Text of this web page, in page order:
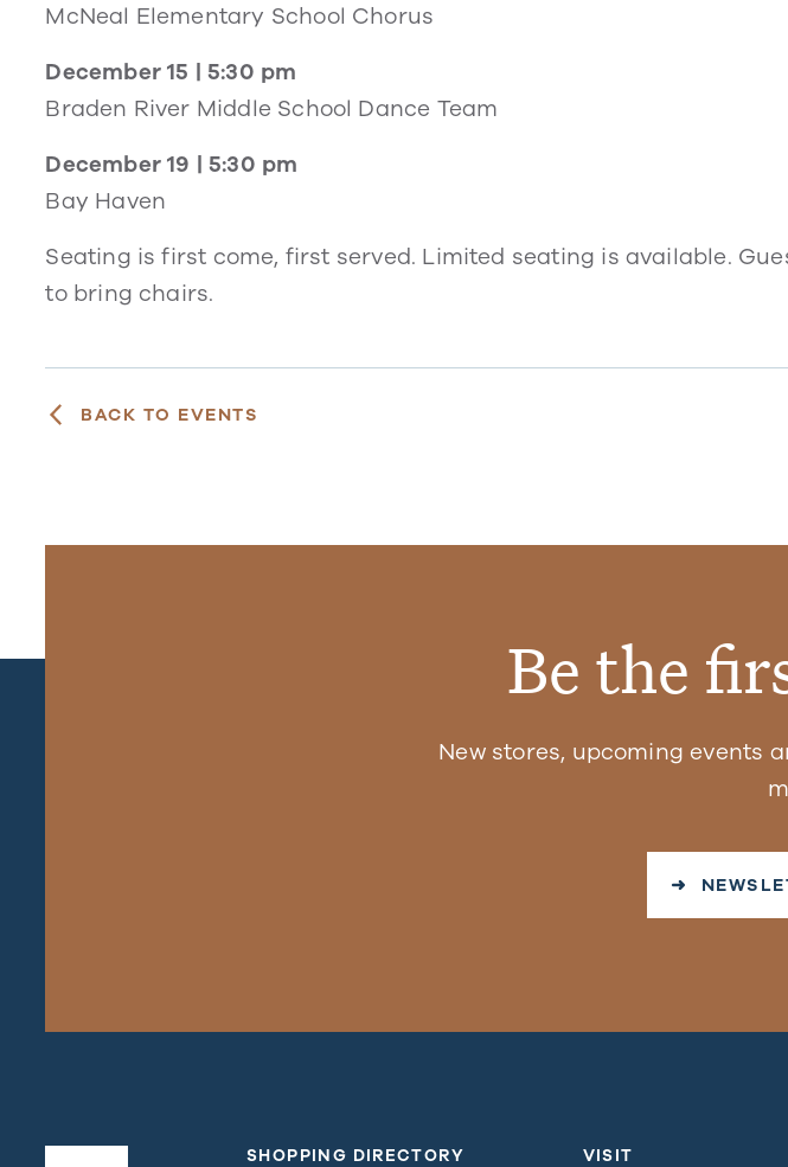
McNeal Elementary School Chorus
December 15 | 5:30 pm
Braden River Middle School Dance Team
December 19 | 5:30 pm
Bay Haven
Seating is first come, first served. Limited seating is available.
to bring chairs.
BACK TO EVENTS
Be the
New stores, upcoming events
➜
SHOPPING DIRECTORY VISIT